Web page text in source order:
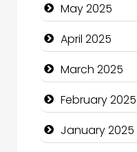
Casino
Catering
Charity
Child Care
Children's
May 2025
April 2025
March 2025
February 2025
January 2025